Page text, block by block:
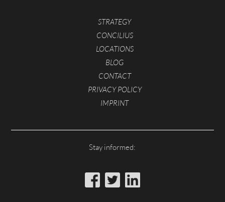
STRATEGY
CONCILIUS
LOCATIONS
BLOG
CONTACT
PRIVACY POLICY
IMPRINT
Stay informed: